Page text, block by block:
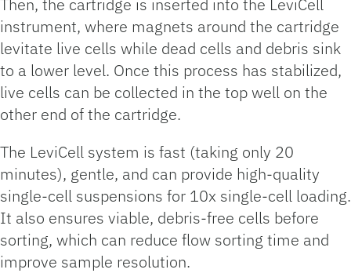
Then, the cartridge is inserted into the LeviCell
instrument, where magnets around the cartridge
levitate live cells while dead cells and debris sink
to a lower level. Once this process has stabilized,
live cells can be collected in the top well on the
other end of the cartridge.
The LeviCell system is fast (taking only 20
minutes), gentle, and can provide high-quality
single-cell suspensions for 10x single-cell loading.
It also ensures viable, debris-free cells before
sorting, which can reduce flow sorting time and
improve sample resolution.